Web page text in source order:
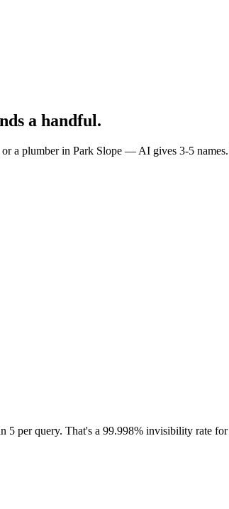
a handful.
a plumber in Park Slope — AI gives 3-5
5 per query. That's a 99.998% invisibility rate for